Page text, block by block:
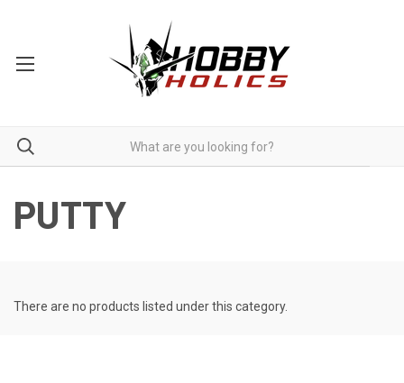
PUTTY
There are no products listed under this category.